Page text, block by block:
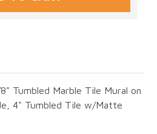
Tumbled Marble Tile Mural on
4" Tumbled Tile w/Matte